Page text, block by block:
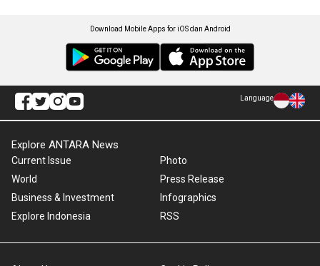
Download Mobile Apps for iOS dan Android
Language
Explore ANTARA News
Current Issue
World
Business & Investment
Explore Indonesia
Photo
Press Release
Infographics
RSS